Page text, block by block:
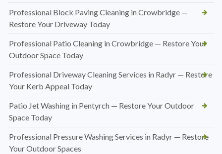
Professional Block Paving Cleaning in Crowbridge —
Restore Your Driveway Today
Professional Patio Cleaning in Crowbridge — Restore Your
Outdoor Space Today
Professional Driveway Cleaning Services in Radyr — Restore
Your Kerb Appeal Today
Patio Jet Washing in Pentyrch — Restore Your Outdoor
Space Today
Professional Pressure Washing Services in Radyr — Restore
Your Outdoor Spaces